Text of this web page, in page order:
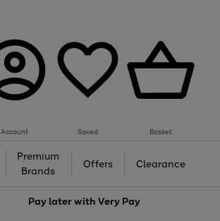
Account Saved Basket
Premium
Brands
Offers Clearance
Pay later withVery Pay